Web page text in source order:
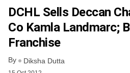
DCHL Sells Deccan
Co Kamla Landmarc;
Franchise
By Diksha Dutta